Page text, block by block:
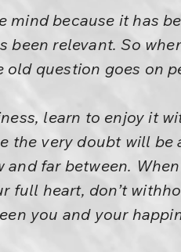
mind because it has
been relevant. So
question goes on
learn to enjoy it
the very doubt will
and far between.
full heart, don’t
you and your